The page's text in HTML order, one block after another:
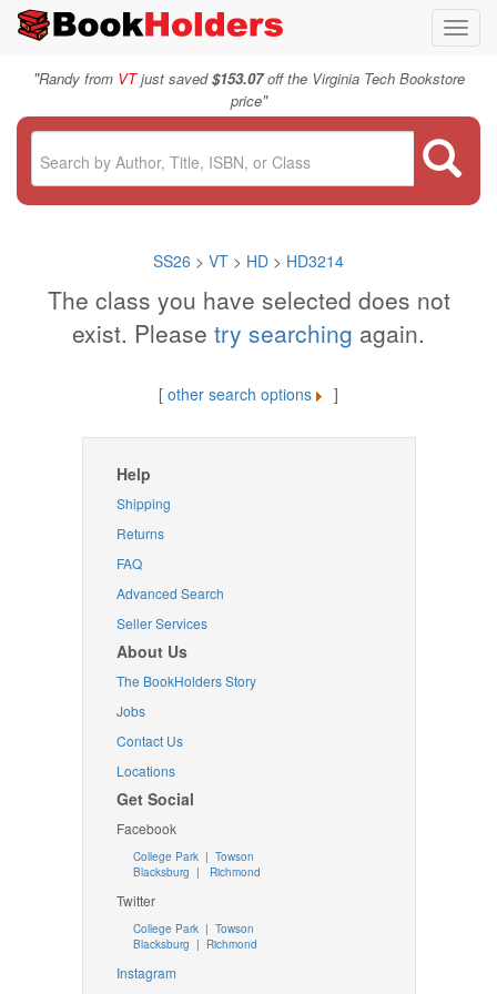
"Randy from VTjust saved$153.07off the Virginia Tech Bookstore
price"
SS26 > VT > HD > HD3214
The class you have selected does not
exist. Please try searching again.
[ other search options ]
Help
Shipping
Returns
FAQ
Advanced Search
Seller Services
About Us
The BookHolders Story
Jobs
Contact Us
Locations
Get Social
Facebook
College Park | Towson
Blacksburg | Richmond
Twitter
College Park| Towson
Blacksburg | Richmond
Instagram